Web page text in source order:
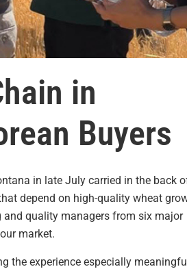
in
Buyers
in late July carried in the back
depend on high-quality wheat
and quality managers from six major
market.
the experience especially